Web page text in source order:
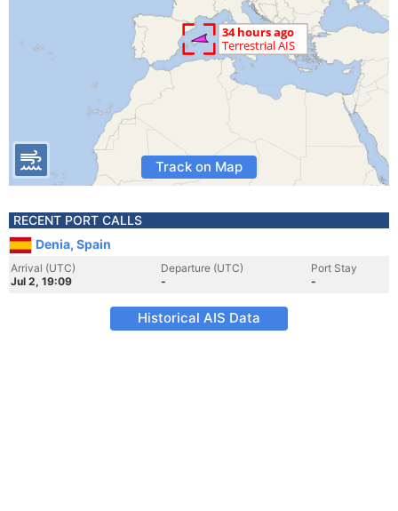
Track on Map
RECENT PORT CALLS
Denia, Spain
Arrival (UTC)
Jul 2, 19:09
Departure (UTC)
-
Port Stay
-
Historical AIS Data